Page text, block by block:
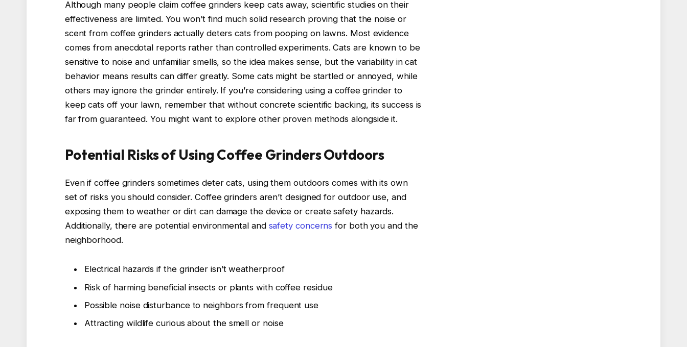
Although many people claim coffee grinders keep cats away, scientific studies on their
effectiveness are limited. You won’t find much solid research proving that the noise or
scent from coffee grinders actually deters cats from pooping on lawns. Most evidence
comes from anecdotal reports rather than controlled experiments. Cats are known to be
sensitive to noise and unfamiliar smells, so the idea makes sense, but the variability in cat
behavior means results can differ greatly. Some cats might be startled or annoyed, while
others may ignore the grinder entirely. If you’re considering using a coffee grinder to
keep cats off your lawn, remember that without concrete scientific backing, its success is
far from guaranteed. You might want to explore other proven methods alongside it.
Potential Risks of Using Coffee Grinders Outdoors
Even if coffee grinders sometimes deter cats, using them outdoors comes with its own
set of risks you should consider. Coffee grinders aren’t designed for outdoor use, and
exposing them to weather or dirt can damage the device or create safety hazards.
Additionally, there are potential environmental and safety concerns for both you and the
neighborhood.
Electrical hazards if the grinder isn’t weatherproof
Risk of harming beneficial insects or plants with coffee residue
Possible noise disturbance to neighbors from frequent use
Attracting wildlife curious about the smell or noise